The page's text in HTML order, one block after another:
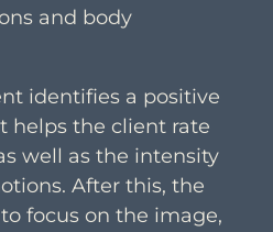
and body
identifies a positive
helps the client rate
well as the intensity
After this, the
focus on the image,